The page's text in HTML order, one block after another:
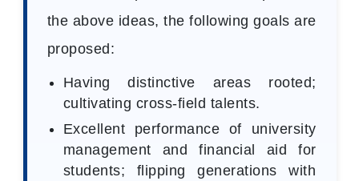
the above ideas, the following goals are
proposed:
Having distinctive areas rooted;
cultivating cross-field talents.
Excellent performance of university
management and financial aid for
students; flipping generations with